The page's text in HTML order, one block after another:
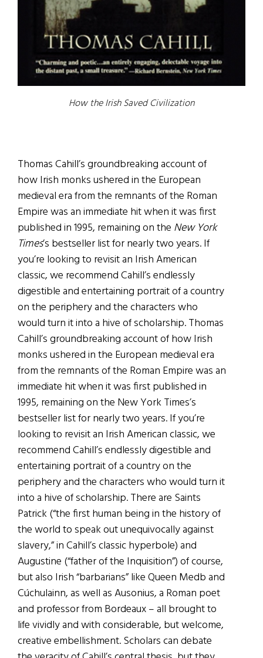
How the Irish Saved Civilization
Thomas Cahill’s groundbreaking account of
how Irish monks ushered in the European
medieval era from the remnants of the Roman
Empire was an immediate hit when it was first
published in 1995, remaining on the New York
Times’s bestseller list for nearly two years. If
you’re looking to revisit an Irish American
classic, we recommend Cahill’s endlessly
digestible and entertaining portrait of a country
on the periphery and the characters who
would turn it into a hive of scholarship. Thomas
Cahill’s groundbreaking account of how Irish
monks ushered in the European medieval era
from the remnants of the Roman Empire was an
immediate hit when it was first published in
1995, remaining on the New York Times’s
bestseller list for nearly two years. If you’re
looking to revisit an Irish American classic, we
recommend Cahill’s endlessly digestible and
entertaining portrait of a country on the
periphery and the characters who would turn it
into a hive of scholarship. There are Saints
Patrick (“the first human being in the history of
the world to speak out unequivocally against
slavery,” in Cahill’s classic hyperbole) and
Augustine (“father of the Inquisition”) of course,
but also Irish “barbarians” like Queen Medb and
Cúchulainn, as well as Ausonius, a Roman poet
and professor from Bordeaux – all brought to
life vividly and with considerable, but welcome,
creative embellishment. Scholars can debate